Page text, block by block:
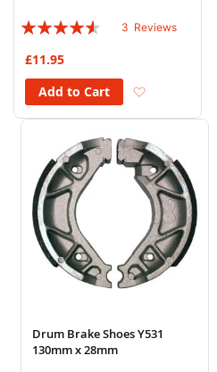
Rating:
3 Reviews
£11.95
Add to Cart
Drum Brake Shoes Y531
130mm x 28mm